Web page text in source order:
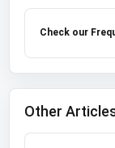
Check our
Other